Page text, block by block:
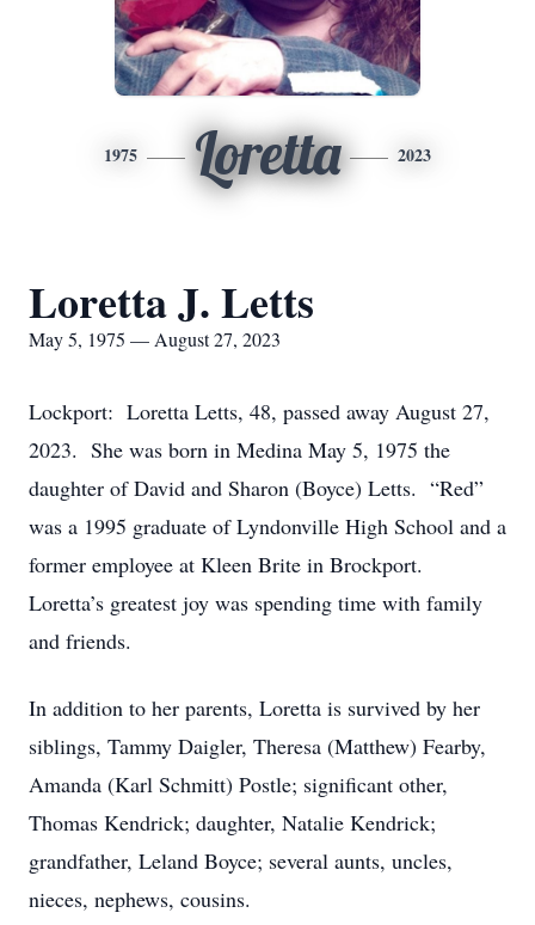
1975 Loretta 2023
Loretta J. Letts
May 5, 1975 — August 27, 2023
Lockport: Loretta Letts, 48, passed away August 27,
2023. She was born in Medina May 5, 1975 the
daughter of David and Sharon (Boyce) Letts. “Red”
was a 1995 graduate of Lyndonville High School and a
former employee at Kleen Brite in Brockport.
Loretta’s greatest joy was spending time with family
and friends.
In addition to her parents, Loretta is survived by her
siblings, Tammy Daigler, Theresa (Matthew) Fearby,
Amanda (Karl Schmitt) Postle; significant other,
Thomas Kendrick; daughter, Natalie Kendrick;
grandfather, Leland Boyce; several aunts, uncles,
nieces, nephews, cousins.